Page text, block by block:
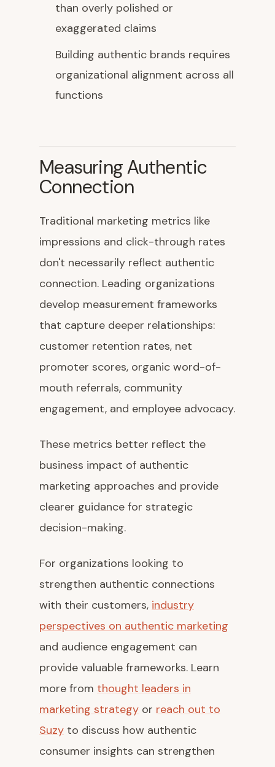
than overly polished or
exaggerated claims
Building authentic brands requires
organizational alignment across all
functions
Measuring Authentic
Connection
Traditional marketing metrics like
impressions and click-through rates
don't necessarily reflect authentic
connection. Leading organizations
develop measurement frameworks
that capture deeper relationships:
customer retention rates, net
promoter scores, organic word-of-
mouth referrals, community
engagement, and employee advocacy.
These metrics better reflect the
business impact of authentic
marketing approaches and provide
clearer guidance for strategic
decision-making.
For organizations looking to
strengthen authentic connections
with their customers, industry
perspectives on authentic marketing
and audience engagement can
provide valuable frameworks. Learn
more from thought leaders in
marketing strategy or reach out to
Suzy to discuss how authentic
consumer insights can strengthen